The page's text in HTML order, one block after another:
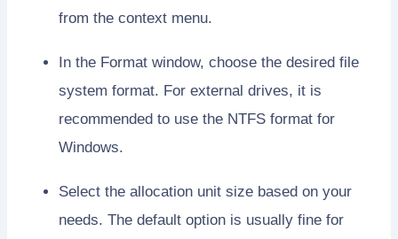
from the context menu.
In the Format window, choose the desired file
system format. For external drives, it is
recommended to use the NTFS format for
Windows.
Select the allocation unit size based on your
needs. The default option is usually fine for